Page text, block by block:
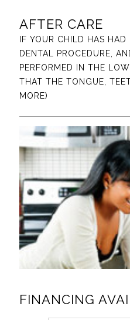
AFTER CARE
IF YOUR CHILD HAS
DENTAL PROCEDURE,
PERFORMED IN THE
THAT THE TONGUE,
MORE)
FINANCING